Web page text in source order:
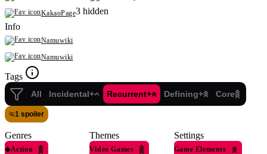
KakaoPage3 hidden
Info
Namuwiki
Namuwiki
Tags
All Incidental+ Recurrent+ Defining+ Core
1 spoiler
Genres
◆Action
Themes
Video Games
Settings
Game Elements